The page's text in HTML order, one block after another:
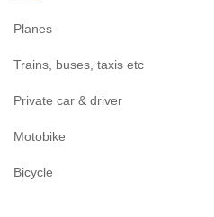
Planes
Trains, buses, taxis etc
Private car & driver
Motobike
Bicycle